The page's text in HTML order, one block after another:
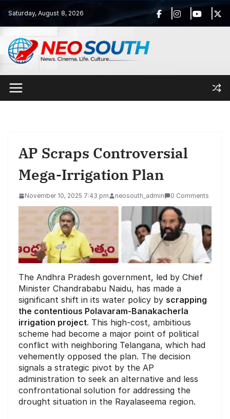
content
Saturday, August 8, 2026
AP Scraps Controversial
Mega-Irrigation Plan
November 10, 2025 7:43 pm neosouth_admin 0 Comments
The Andhra Pradesh government, led by Chief
Minister Chandrababu Naidu, has made a
significant shift in its water policy by scrapping
the contentious Polavaram-Banakacherla
irrigation project. This high-cost, ambitious
scheme had become a major point of political
conflict with neighboring Telangana, which had
vehemently opposed the plan. The decision
signals a strategic pivot by the AP
administration to seek an alternative and less
confrontational solution for addressing the
drought situation in the Rayalaseema region.